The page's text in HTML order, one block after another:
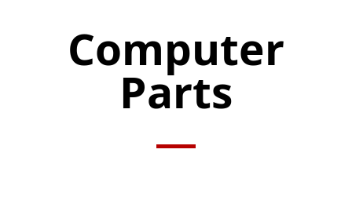
Computer
Parts